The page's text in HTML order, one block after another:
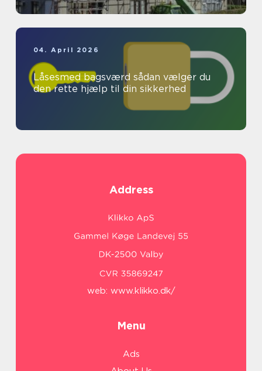
04. April 2026
Låsesmed bagsværd sådan vælger du
den rette hjælp til din sikkerhed
Address
web: www.klikko.dk/
Menu
Ads